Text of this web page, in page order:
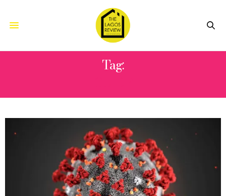
Tag: